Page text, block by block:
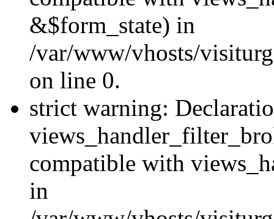
&$form_state) in
/var/www/vhosts/
on line 0.
strict warning:
compatible with
in